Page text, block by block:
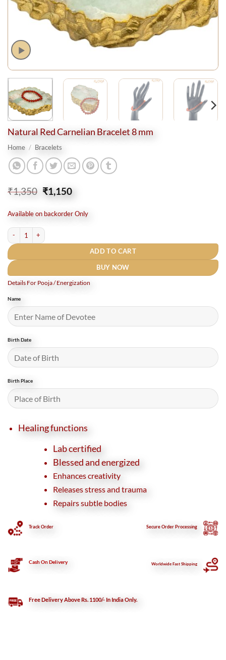
Natural Red Carnelian Bracelet 8 mm
Home / Bracelets
₹1,350 Original
price
was:
₹1,350.
₹1,150Current
price
is:
₹1,150.
Available on backorder Only
Natural Red Carnelian Bracelet 8 mm quantity
ADD TO CART
BUY NOW
Details For Pooja / Energization
Name
Birth Date
Birth Place
Healing functions
Lab certified
Blessed and energized
Enhances creativity
Releases stress and trauma
Repairs subtle bodies
Track Order SecureOrder Processing
Cash On Delivery Worldwide Fast Shipping
Free Delivery Above Rs. 1100/- In India Only.